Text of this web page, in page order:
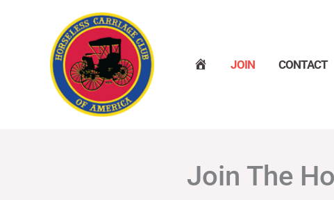
JOIN CONTACT
Join The